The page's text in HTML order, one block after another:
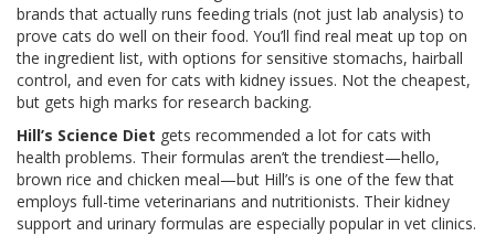
brands that actually runs feeding trials (not just lab analysis) to
prove cats do well on their food. You’ll find real meat up top on
the ingredient list, with options for sensitive stomachs, hairball
control, and even for cats with kidney issues. Not the cheapest,
but gets high marks for research backing.
Hill’s Science Diet gets recommended a lot for cats with
health problems. Their formulas aren’t the trendiest—hello,
brown rice and chicken meal—but Hill’s is one of the few that
employs full-time veterinarians and nutritionists. Their kidney
support and urinary formulas are especially popular in vet clinics.